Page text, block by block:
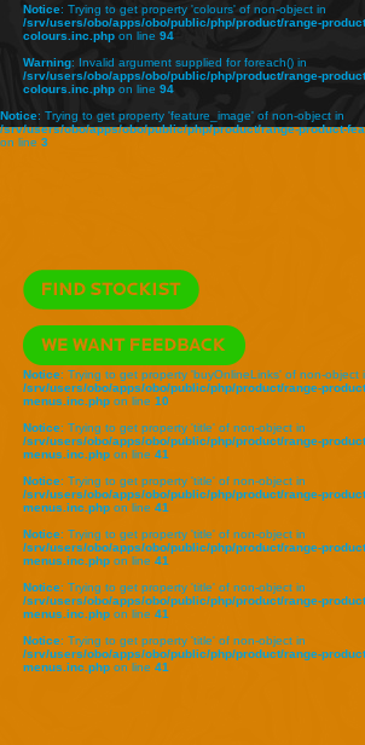
Notice: Trying to get property 'colours' of non-object in
/srv/users/obo/apps/obo/public/php/product/range-
colours.inc.phpon line 94
Warning: Invalid argument supplied for foreach() in
/srv/users/obo/apps/obo/public/php/product/range-
colours.inc.phpon line 94
Notice: Trying to get property 'feature_image' of non-object in
/srv/users/obo/apps/obo/public/php/product/range-product-
on line 3
Notice: Trying to get property 'buyOnlineLinks' of non-object
/srv/users/obo/apps/obo/public/php/product/range-
menus.inc.phpon line 10
Notice: Trying to get property 'title' of non-object in
/srv/users/obo/apps/obo/public/php/product/range-
menus.inc.phpon line 41
Notice: Trying to get property 'title' of non-object in
/srv/users/obo/apps/obo/public/php/product/range-
menus.inc.phpon line 41
Notice: Trying to get property 'title' of non-object in
/srv/users/obo/apps/obo/public/php/product/range-
menus.inc.phpon line 41
Notice: Trying to get property 'title' of non-object in
/srv/users/obo/apps/obo/public/php/product/range-
menus.inc.phpon line 41
Notice: Trying to get property 'title' of non-object in
/srv/users/obo/apps/obo/public/php/product/range-
menus.inc.phpon line 41